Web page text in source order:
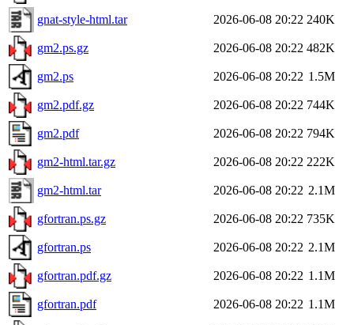
gnat-style-html.tar 2026-06-08 20:22 240K
gm2.ps.gz 2026-06-08 20:22 482K
gm2.ps 2026-06-08 20:22 1.5M
gm2.pdf.gz 2026-06-08 20:22 744K
gm2.pdf 2026-06-08 20:22 794K
gm2-html.tar.gz 2026-06-08 20:22 222K
gm2-html.tar 2026-06-08 20:22 2.1M
gfortran.ps.gz 2026-06-08 20:22 735K
gfortran.ps 2026-06-08 20:22 2.1M
gfortran.pdf.gz 2026-06-08 20:22 1.1M
gfortran.pdf 2026-06-08 20:22 1.1M